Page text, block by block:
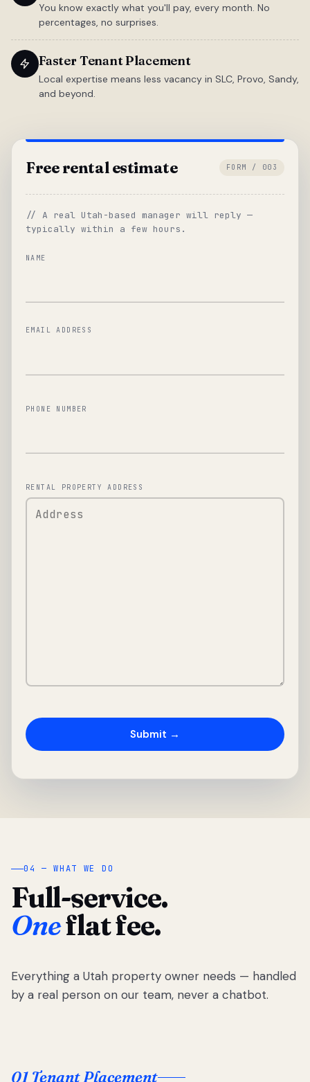
You know exactly what you'll pay, every month. No
percentages, no surprises.
Faster Tenant Placement
Local expertise means less vacancy in SLC, Provo, Sandy,
and beyond.
Free rental estimate FORM / 003
// A real Utah-based manager will reply —
typically within a few hours.
NAME
EMAIL ADDRESS
PHONE NUMBER
RENTAL PROPERTY ADDRESS
04 — WHAT WE DO
Full-service.
Oneflat fee.
Everything a Utah property owner needs — handled
by a real person on our team, never a chatbot.
01 Tenant Placement